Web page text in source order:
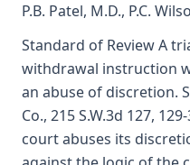
P.B. Patel, M.D., P.C.
Standard of Review A
withdrawal instruction
an abuse of discretion.
Co., 215 S.W.3d 127,
court abuses its